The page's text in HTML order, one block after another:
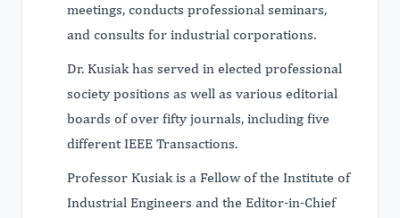
meetings, conducts professional seminars,
and consults for industrial corporations.
Dr. Kusiak has served in elected professional
society positions as well as various editorial
boards of over fifty journals, including five
different IEEE Transactions.
Professor Kusiak is a Fellow of the Institute of
Industrial Engineers and the Editor-in-Chief